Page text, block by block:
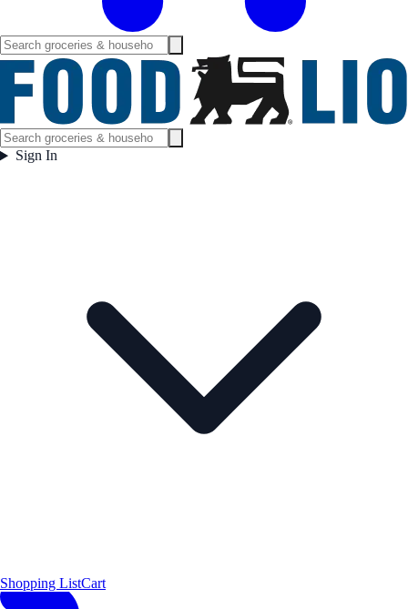
Sign In
Shopping ListCart